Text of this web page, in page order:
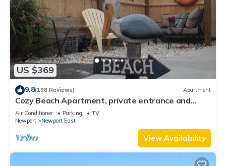
US $369
9.8(198 Reviews) Apartment
Cozy Beach Apartment, private entrance and
parking spot .
Air Conditioner Parking
TV
Newport
Newport East
View Availability